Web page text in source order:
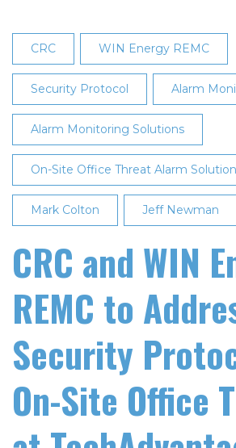
CRC WIN Energy REMC
Security Protocol Alarm
Alarm Monitoring Solutions
On-Site Office Threat Alarm
Mark Colton Jeff Newman
CRC and WIN
REMC to
Security
On-Site Office